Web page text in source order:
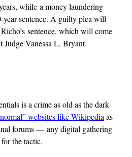
while a money laundering
year sentence. A guilty plea will
sentence, which will come
Vanessa L. Bryant.
is a crime as old as the dark
websites like Wikipedia as
forums — any digital gathering
the tactic.